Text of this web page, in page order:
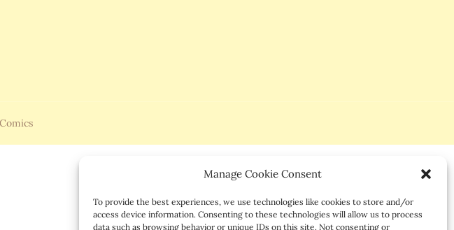
Manage Cookie Consent
To provide the best experiences, we use technologies like cookies to store and/or
access device information. Consenting to these technologies will allow us to process
data such as browsing behavior or unique IDs on this site. Not consenting or